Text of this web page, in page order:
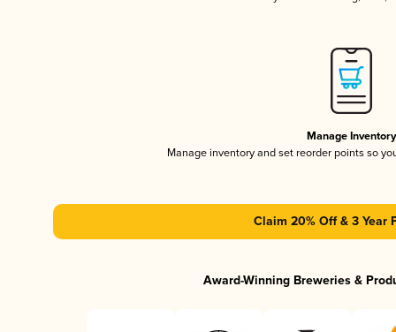
Manage Inventory
Manage inventory and set reorder points so
Claim 20% Off & 3 Year
Award-Winning Breweries &